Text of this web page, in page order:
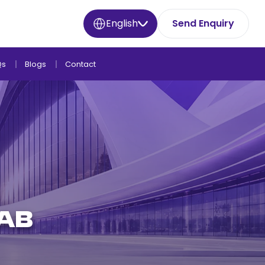
English Send Enquiry
Blogs Contact